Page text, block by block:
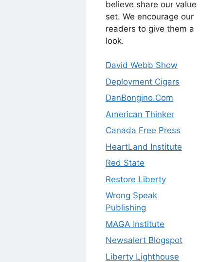
believe share our value
set. We encourage our
readers to give them a
look.
David Webb Show
Deployment Cigars
DanBongino.Com
American Thinker
Canada Free Press
HeartLand Institute
Red State
Restore Liberty
Wrong Speak
Publishing
MAGA Institute
Newsalert Blogspot
Liberty Lighthouse